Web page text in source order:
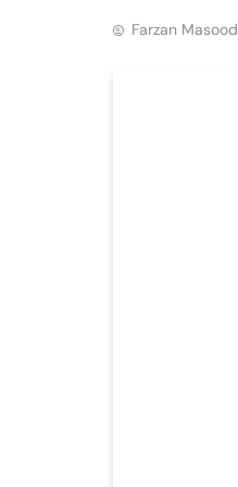
Farzan Masood